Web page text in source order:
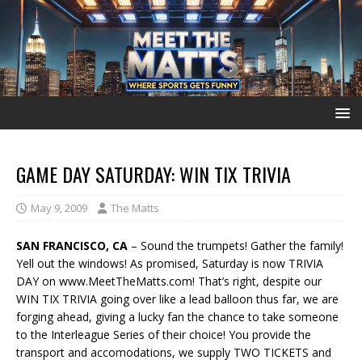
GAME DAY SATURDAY: WIN TIX TRIVIA
May 9, 2009 The Matts
SAN FRANCISCO, CA – Sound the trumpets! Gather the family!
Yell out the windows! As promised, Saturday is now TRIVIA
DAY on www.MeetTheMatts.com! That’s right, despite our
WIN TIX TRIVIA going over like a lead balloon thus far, we are
forging ahead, giving a lucky fan the chance to take someone
to the Interleague Series of their choice! You provide the
transport and accomodations, we supply TWO TICKETS and